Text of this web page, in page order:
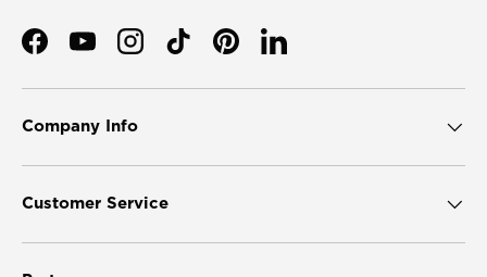
FacebookYouTubeInstagramTikTokPinterestLinkedIn
Company Info
Customer Service